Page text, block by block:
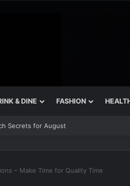
& DINE FASHION
Secrets for August
– Make Time for Quality Time